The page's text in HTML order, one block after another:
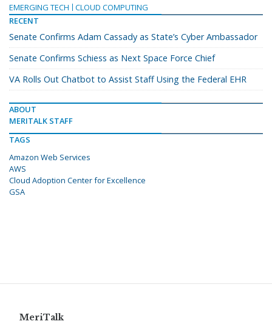
EMERGING TECH
CLOUD COMPUTING
RECENT
Senate Confirms Adam Cassady as State’s Cyber Ambassador
Senate Confirms Schiess as Next Space Force Chief
VA Rolls Out Chatbot to Assist Staff Using the Federal EHR
ABOUT
MERITALK STAFF
TAGS
Amazon Web Services
AWS
Cloud Adoption Center for Excellence
GSA
MeriTalk